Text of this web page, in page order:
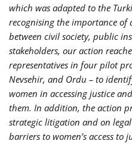
which was adapted to the
recognising the importance of
between civil society, public
stakeholders, our action
representatives in four pilot
Nevsehir, and Ordu – to
women in accessing justice
them. In addition, the action
strategic litigation and on
barriers to women’s access to